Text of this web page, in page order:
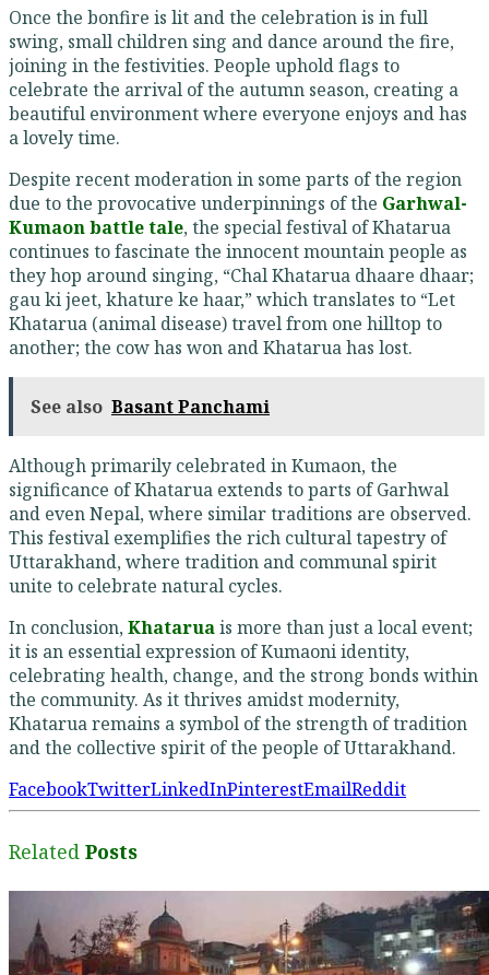
Once the bonfire is lit and the celebration is in full
swing, small children sing and dance around the fire,
joining in the festivities. People uphold flags to
celebrate the arrival of the autumn season, creating a
beautiful environment where everyone enjoys and has
a lovely time.
Despite recent moderation in some parts of the region
due to the provocative underpinnings of the Garhwal-
Kumaon battle tale, the special festival of Khatarua
continues to fascinate the innocent mountain people as
they hop around singing, “Chal Khatarua dhaare dhaar;
gau ki jeet, khature ke haar,” which translates to “Let
Khatarua (animal disease) travel from one hilltop to
another; the cow has won and Khatarua has lost.
See also Basant Panchami
Although primarily celebrated in Kumaon, the
significance of Khatarua extends to parts of Garhwal
and even Nepal, where similar traditions are observed.
This festival exemplifies the rich cultural tapestry of
Uttarakhand, where tradition and communal spirit
unite to celebrate natural cycles.
In conclusion,Khataruais more than just a local event;
it is an essential expression of Kumaoni identity,
celebrating health, change, and the strong bonds within
the community. As it thrives amidst modernity,
Khatarua remains a symbol of the strength of tradition
and the collective spirit of the people of Uttarakhand.
FacebookTwitterLinkedInPinterestEmailReddit
Related Posts